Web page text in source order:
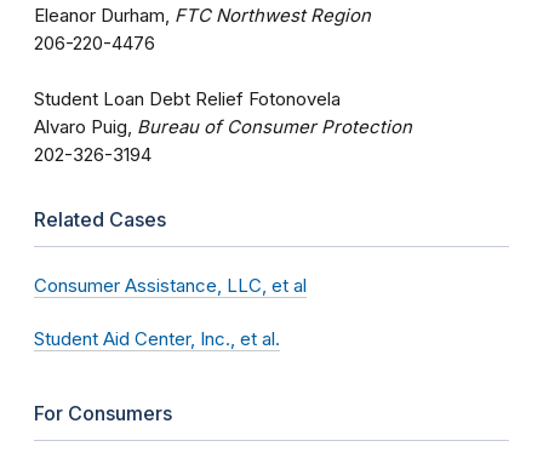
Eleanor Durham, FTC Northwest Region
206-220-4476
Student Loan Debt Relief Fotonovela
Alvaro Puig, Bureau of Consumer Protection
202-326-3194
Related Cases
Consumer Assistance, LLC, et al
Student Aid Center, Inc., et al.
For Consumers